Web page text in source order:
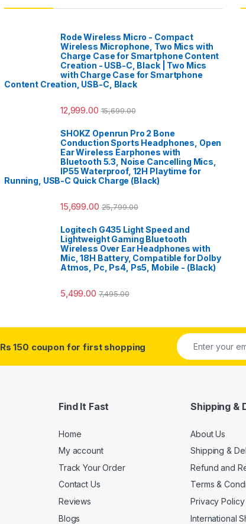
Rode Wireless Micro - Compact
Wireless Microphone, Two Mics with
Charge Case for Smartphone Content
Creation - USB-C, Black | Two Mics
with Charge Case for Smartphone
Content Creation, USB-C, Black
12,999.00 15,699.00
SHOKZ Openrun Pro 2 Bone
Conduction Sports Headphones, Open
Ear Wireless Earphones with
Bluetooth 5.3, Noise Cancelling Mics,
IP55 Waterproof, 12H Playtime for
Running, USB-C Quick Charge (Black)
15,699.00 25,799.00
Logitech G435 Light Speed and
Lightweight Gaming Bluetooth
Wireless Over Ear Headphones with
Mic, 18H Battery, Compatible for Dolby
Atmos, Pc, Ps4, Ps5, Mobile - (Black)
5,499.00 7,495.00
Rs 150 coupon for first shopping
Find It Fast
Home
My account
Track Your Order
Contact Us
Reviews
Blogs
Shipping &
About Us
Shipping &
Refund and
Terms &
Privacy Policy
International